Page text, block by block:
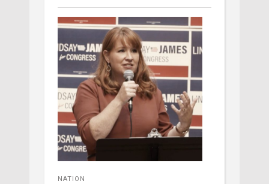
NATION